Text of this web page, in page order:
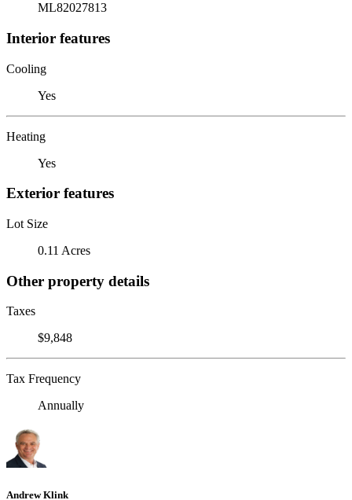
ML82027813
Interior features
Cooling
Yes
Heating
Yes
Exterior features
Lot Size
0.11 Acres
Other property details
Taxes
$9,848
Tax Frequency
Annually
Andrew Klink